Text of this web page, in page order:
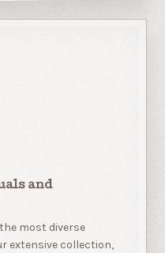
and
most diverse
extensive collection,